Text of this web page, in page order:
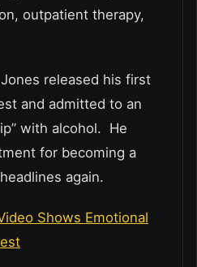
outpatient therapy,
released his first
and admitted to an
with alcohol. He
for becoming a
again.
Shows Emotional